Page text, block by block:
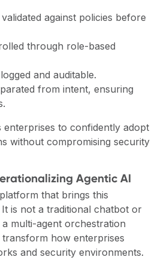
against policies before
through role-based
and auditable.
from intent, ensuring
enterprises to confidently adopt
without compromising security
Agentic AI
that brings this
is not a traditional chatbot or
a multi-agent orchestration
transform how enterprises
and security environments.